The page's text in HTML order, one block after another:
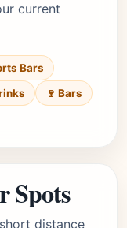
current
Bars
🍷 Bars
Spots
distance